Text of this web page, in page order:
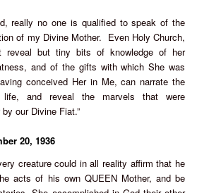
no one is qualified to speak of the
of my Divine Mother. Even Holy Church,
reveal but tiny bits of knowledge of her
and of the gifts with which She was
conceived Her in Me, can narrate the
and reveal the marvels that were
our Divine Fiat.”
20, 1936
could in all reality affirm that he
acts of his own QUEEN Mother, and be